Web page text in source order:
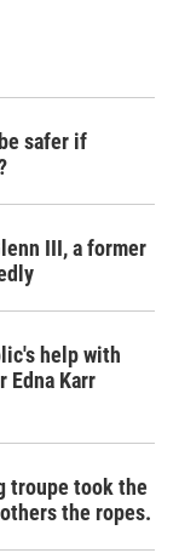
safer if
III, a former
help with
Karr
troupe took the
the ropes.